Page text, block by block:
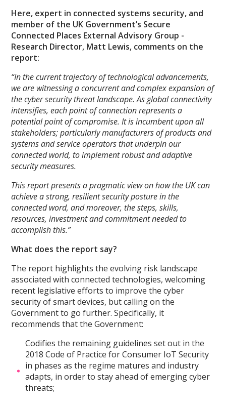
Here, expert in connected systems security, and
member of the UK Government’s Secure
Connected Places External Advisory Group -
Research Director, Matt Lewis, comments on the
report:
“In the current trajectory of technological advancements,
we are witnessing a concurrent and complex expansion of
the cyber security threat landscape. As global connectivity
intensifies, each point of connection represents a
potential point of compromise. It is incumbent upon all
stakeholders; particularly manufacturers of products and
systems and service operators that underpin our
connected world, to implement robust and adaptive
security measures.
This report presents a pragmatic view on how the UK can
achieve a strong, resilient security posture in the
connected word, and moreover, the steps, skills,
resources, investment and commitment needed to
accomplish this.”
What does the report say?
The report highlights the evolving risk landscape
associated with connected technologies, welcoming
recent legislative efforts to improve the cyber
security of smart devices, but calling on the
Government to go further. Specifically, it
recommends that the Government:
Codifies the remaining guidelines set out in the
2018 Code of Practice for Consumer IoT Security
in phases as the regime matures and industry
adapts, in order to stay ahead of emerging cyber
threats;